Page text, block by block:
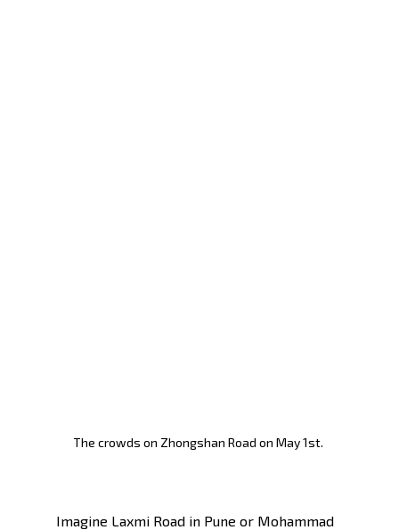
The crowds on Zhongshan Road on May 1st.
Imagine Laxmi Road in Pune or Mohammad